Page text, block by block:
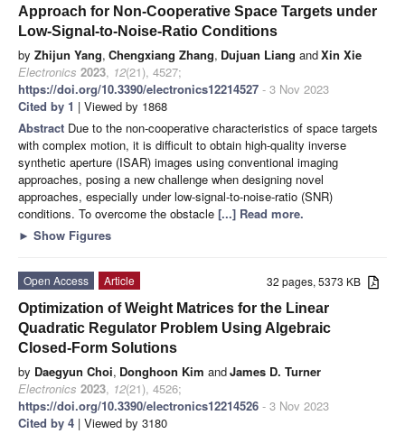
Approach for Non-Cooperative Space Targets under
Low-Signal-to-Noise-Ratio Conditions
by Zhijun Yang, Chengxiang Zhang, Dujuan Liang andXin Xie
Electronics 2023, 12(21), 4527;
https://doi.org/10.3390/electronics12214527 - 3 Nov 2023
Cited by 1 | Viewed by 1868
Abstract Due to the non-cooperative characteristics of space targets
with complex motion, it is difficult to obtain high-quality inverse
synthetic aperture (ISAR) images using conventional imaging
approaches, posing a new challenge when designing novel
approaches, especially under low-signal-to-noise-ratio (SNR)
conditions. To overcome the obstacle [...] Read more.
► Show Figures
32 pages, 5373 KB
Open Access
Article
Optimization of Weight Matrices for the Linear
Quadratic Regulator Problem Using Algebraic
Closed-Form Solutions
by Daegyun Choi, Donghoon Kim andJames D. Turner
Electronics 2023, 12(21), 4526;
https://doi.org/10.3390/electronics12214526 - 3 Nov 2023
Cited by 4 | Viewed by 3180